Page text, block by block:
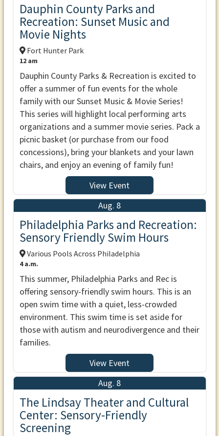
Dauphin County Parks and
Recreation: Sunset Music and
Movie Nights
Fort Hunter Park
12 am
Dauphin County Parks & Recreation is excited to
offer a summer of fun events for the whole
family with our Sunset Music & Movie Series!
This series will highlight local performing arts
organizations and a summer movie series. Pack a
picnic basket (or purchase from our food
concessions), bring your blankets and your lawn
chairs, and enjoy an evening of family fun!
View Event
Aug. 8
Philadelphia Parks and Recreation:
Sensory Friendly Swim Hours
Various Pools Across Philadelphia
4 a.m.
This summer, Philadelphia Parks and Rec is
offering sensory-friendly swim hours. This is an
open swim time with a quiet, less-crowded
environment. This swim time is set aside for
those with autism and neurodivergence and their
families.
View Event
Aug. 8
The Lindsay Theater and Cultural
Center: Sensory-Friendly
Screening